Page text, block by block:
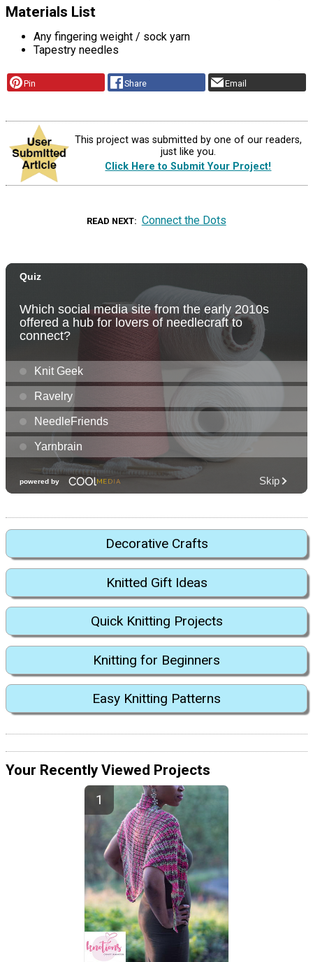
Materials List
Any fingering weight / sock yarn
Tapestry needles
Pin Share Email
This project was submitted by one of our readers,
just like you.
Click Here to Submit Your Project!
READ NEXT Connect the Dots
Decorative Crafts
Knitted Gift Ideas
Quick Knitting Projects
Knitting for Beginners
Easy Knitting Patterns
Your Recently Viewed Projects